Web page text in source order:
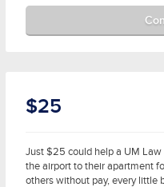
$25
Just $25 could help a UM
the airport to their apartment
others without pay, every little